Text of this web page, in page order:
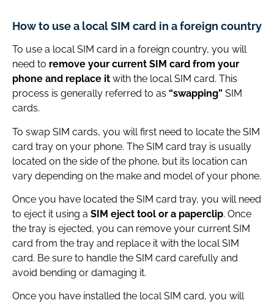
How to use a local SIM card in a foreign country
To use a local SIM card in a foreign country, you will
need to remove your current SIM card from your
phone and replace it with the local SIM card. This
process is generally referred to as “swapping” SIM
cards.
To swap SIM cards, you will first need to locate the SIM
card tray on your phone. The SIM card tray is usually
located on the side of the phone, but its location can
vary depending on the make and model of your phone.
Once you have located the SIM card tray, you will need
to eject it using a SIM eject tool or a paperclip. Once
the tray is ejected, you can remove your current SIM
card from the tray and replace it with the local SIM
card. Be sure to handle the SIM card carefully and
avoid bending or damaging it.
Once you have installed the local SIM card, you will